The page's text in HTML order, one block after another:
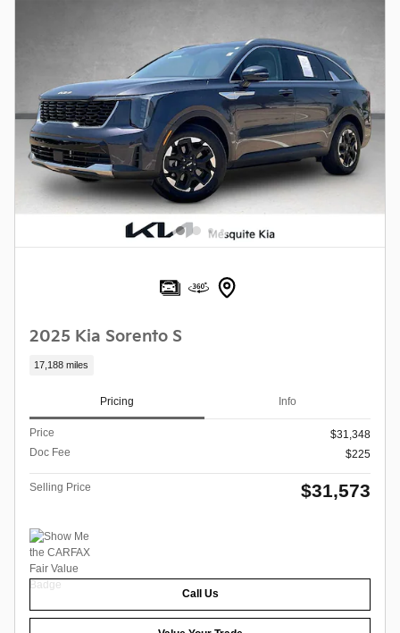
2025 Kia Sorento S
17,188 miles
Pricing Info
Price
$31,348
Doc Fee
$225
Selling Price $31,573
Call Us